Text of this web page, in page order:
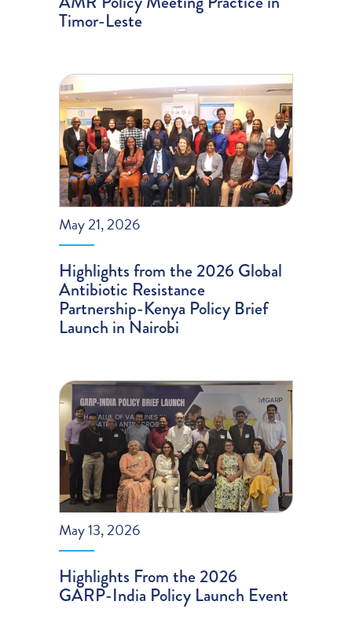
Timor-Leste
May 21, 2026
Highlights from the 2026 Global
Antibiotic Resistance
Partnership-Kenya Policy Brief
Launch in Nairobi
May 13, 2026
Highlights From the 2026
GARP-India Policy Launch Event